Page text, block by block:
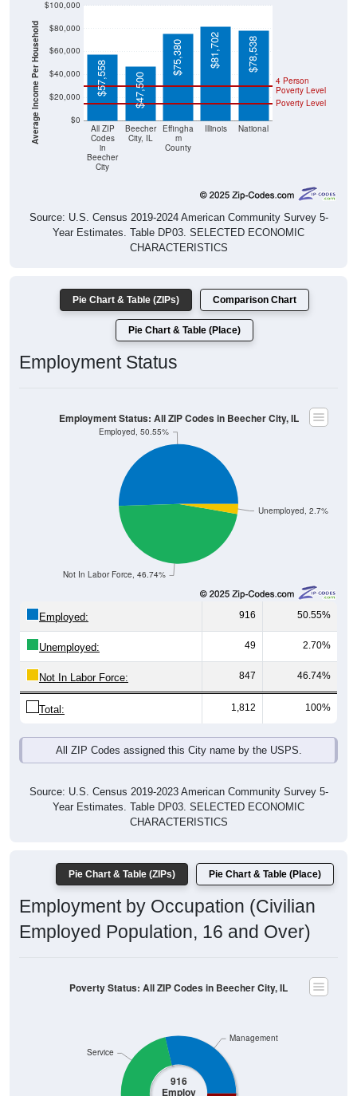
Average Income Per Household $20,000
$40,000
$60,000
$80,000
Codes
in
Beecher
City
City, IL
m
County
Poverty Level
Poverty Level
$57,558 $47,500
$75,380 $81,702 $78,538
Source: U.S. Census 2019-2024 American Community Survey 5-
Year Estimates. Table DP03. SELECTED ECONOMIC
CHARACTERISTICS
Employment Status
Not In Labor Force, 46.74%
Employed, 50.55%
916 50.55%
Unemployed: 49 2.70%
Not In Labor Force: 847 46.74%
Total: 1,812 100%
All ZIP Codes assigned this City name by the USPS.
Year Estimates. Table DP03. SELECTED ECONOMIC
CHARACTERISTICS
Employment by Occupation (Civilian
Employed Population, 16 and Over)
916
Employ
ed